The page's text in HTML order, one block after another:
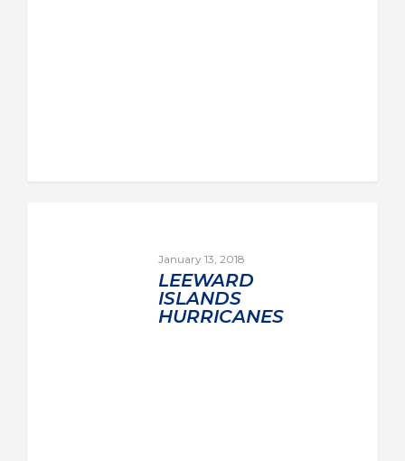
January 13, 2018
LEEWARD
ISLANDS
HURRICANES